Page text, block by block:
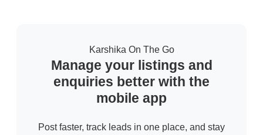
Karshika On The Go
Manage your listings and
enquiries better with the
mobile app
Post faster, track leads in one place, and stay